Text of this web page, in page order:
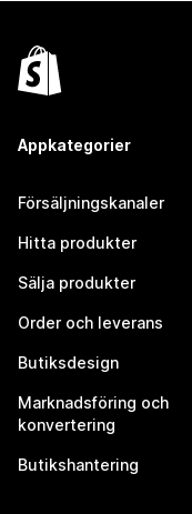
Appkategorier
Försäljningskanaler
Hitta produkter
Sälja produkter
Order och leverans
Butiksdesign
Marknadsföring och
konvertering
Butikshantering